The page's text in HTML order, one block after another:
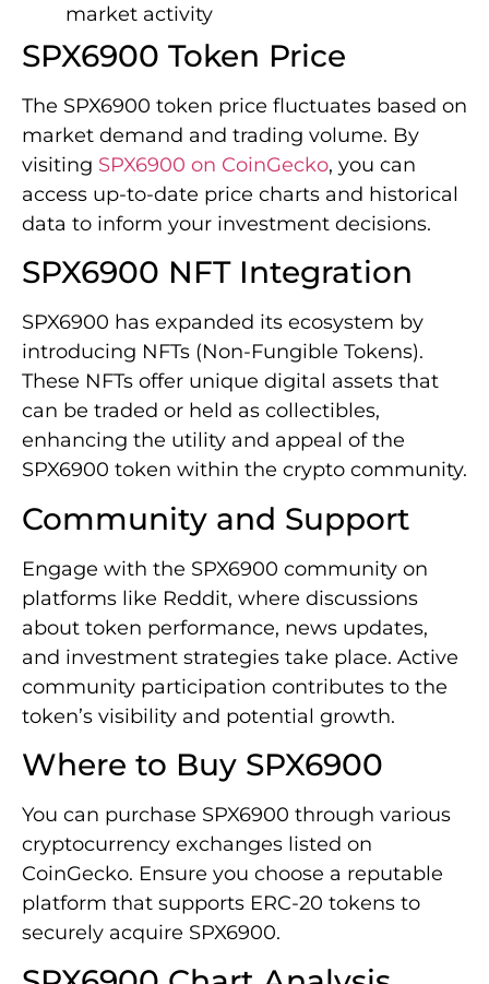
market activity
SPX6900 Token Price
The SPX6900 token price fluctuates based on
market demand and trading volume. By
visiting SPX6900 on CoinGecko, you can
access up-to-date price charts and historical
data to inform your investment decisions.
SPX6900 NFT Integration
SPX6900 has expanded its ecosystem by
introducing NFTs (Non-Fungible Tokens).
These NFTs offer unique digital assets that
can be traded or held as collectibles,
enhancing the utility and appeal of the
SPX6900 token within the crypto community.
Community and Support
Engage with the SPX6900 community on
platforms like Reddit, where discussions
about token performance, news updates,
and investment strategies take place. Active
community participation contributes to the
token’s visibility and potential growth.
Where to Buy SPX6900
You can purchase SPX6900 through various
cryptocurrency exchanges listed on
CoinGecko. Ensure you choose a reputable
platform that supports ERC-20 tokens to
securely acquire SPX6900.